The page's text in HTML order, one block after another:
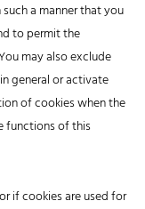
a manner that you
to permit the
may also exclude
general or activate
of cookies when the
functions of this
if cookies are used for